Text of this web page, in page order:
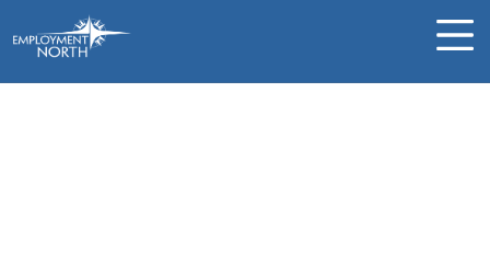
Employment North MOBILE MENU